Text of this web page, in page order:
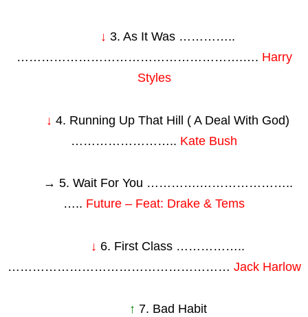
↓ 3. As It Was …………..
……………………………………………….…. Harry
Styles
↓ 4. Running Up That Hill ( A Deal With God)
…………………….. Kate Bush
→ 5. Wait For You ………….…………………..
….. Future – Feat: Drake & Tems
↓ 6. First Class ……………..
……………………………………………… Jack Harlow
↑ 7. Bad Habit